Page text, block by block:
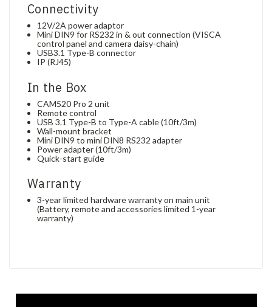
Connectivity
12V/2A power adaptor
Mini DIN9 for RS232 in & out connection (VISCA
control panel and camera daisy-chain)
USB3.1 Type-B connector
IP (RJ45)
In the Box
CAM520 Pro 2 unit
Remote control
USB 3.1 Type-B to Type-A cable (10ft/3m)
Wall-mount bracket
Mini DIN9 to mini DIN8 RS232 adapter
Power adapter (10ft/3m)
Quick-start guide
Warranty
3-year limited hardware warranty on main unit
(Battery, remote and accessories limited 1-year
warranty)